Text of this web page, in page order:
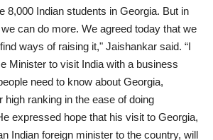
8,000 Indian students in Georgia. But in
can do more. We agreed today that we
ways of raising it," Jaishankar said. “I
Minister to visit India with a business
need to know about Georgia,
high ranking in the ease of doing
expressed hope that his visit to Georgia,
Indian foreign minister to the country, will